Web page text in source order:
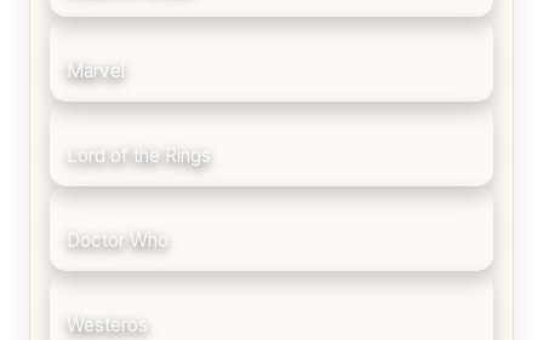
Marvel
Lord of the Rings
Doctor Who
Westeros